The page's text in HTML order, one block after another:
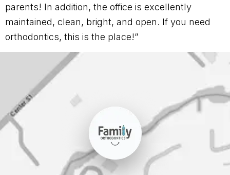
parents! In addition, the office is excellently
maintained, clean, bright, and open. If you need
orthodontics, this is the place!”